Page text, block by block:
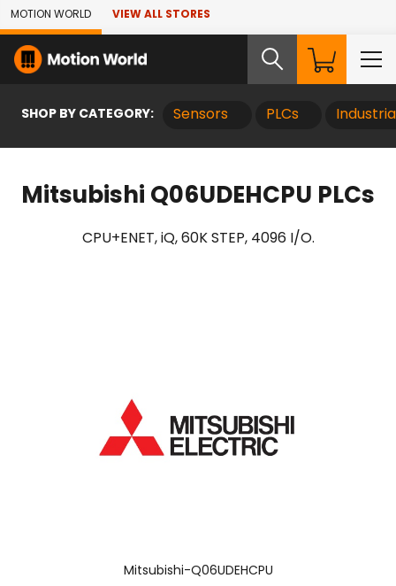
Skip to Main Content
MOTION WORLD VIEW ALL STORES
SHOP BY CATEGORY: Sensors PLCs
Mitsubishi Q06UDEHCPU PLCs
CPU+ENET, iQ, 60K STEP, 4096 I/O.
Mitsubishi-Q06UDEHCPU